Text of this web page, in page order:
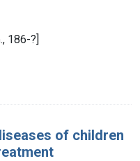
186-?]
of children